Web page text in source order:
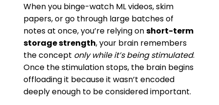
When you binge-watch ML videos, skim
papers, or go through large batches of
notes at once, you’re relying onshort-term
storage strength, your brain remembers
the concept only while it’s being stimulated.
Once the stimulation stops, the brain begins
offloading it because it wasn’t encoded
deeply enough to be considered important.